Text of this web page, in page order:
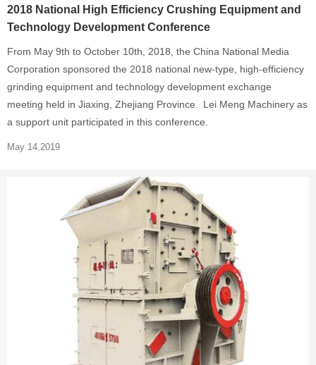
2018 National High Efficiency Crushing Equipment and
Technology Development Conference
From May 9th to October 10th, 2018, the China National Media
Corporation sponsored the 2018 national new-type, high-efficiency
grinding equipment and technology development exchange
meeting held in Jiaxing, Zhejiang Province. Lei Meng Machinery as
a support unit participated in this conference.
May 14,2019